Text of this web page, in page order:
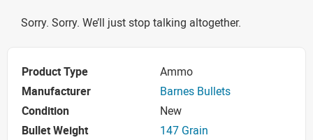
Sorry. Sorry. We’ll just stop talking altogether.
Product Type
Ammo
Manufacturer
Barnes Bullets
Condition
New
Bullet Weight
147 Grain